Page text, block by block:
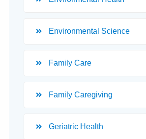
Environmental Science
Family Care
Family Caregiving
Geriatric Health